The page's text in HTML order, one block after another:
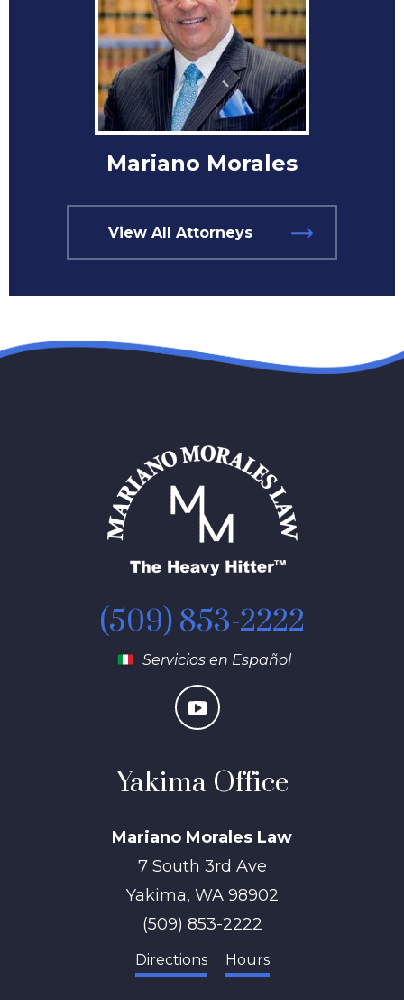
Mariano Morales
View All Attorneys
(509) 853-2222
Servicios en Español
Yakima Office
Mariano Morales Law
7 South 3rd Ave
Yakima, WA 98902
(509) 853-2222
Directions Hours